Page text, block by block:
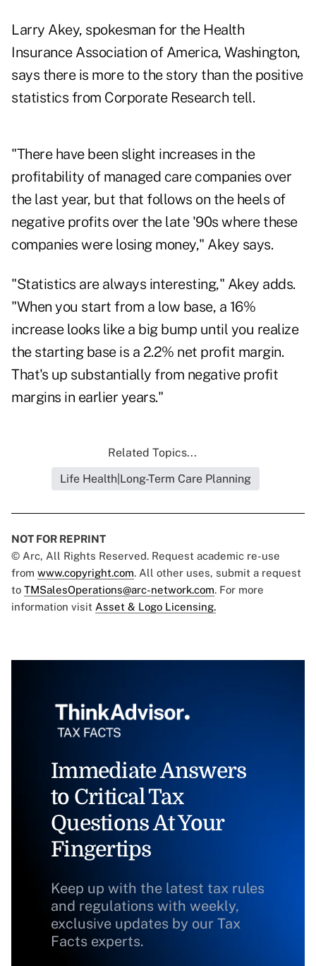
Larry Akey, spokesman for the Health
Insurance Association of America, Washington,
says there is more to the story than the positive
statistics from Corporate Research tell.
"There have been slight increases in the
profitability of managed care companies over
the last year, but that follows on the heels of
negative profits over the late '90s where these
companies were losing money," Akey says.
"Statistics are always interesting," Akey adds.
"When you start from a low base, a 16%
increase looks like a big bump until you realize
the starting base is a 2.2% net profit margin.
That's up substantially from negative profit
margins in earlier years."
Related Topics...
Life Health|Long-Term Care Planning
NOT FOR REPRINT
© Arc, All Rights Reserved. Request academic re-use
from www.copyright.com. All other uses, submit a request
to TMSalesOperations@arc-network.com. For more
information visit Asset & Logo Licensing.
Immediate Answers
to Critical Tax
Questions At Your
Fingertips
Keep up with the latest tax rules
and regulations with weekly,
exclusive updates by our Tax
Facts experts.